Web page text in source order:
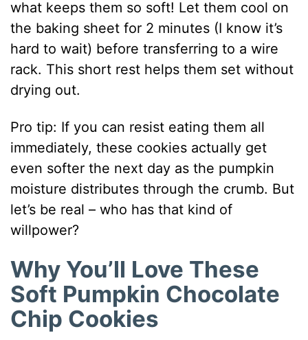
what keeps them so soft! Let them cool on
the baking sheet for 2 minutes (I know it’s
hard to wait) before transferring to a wire
rack. This short rest helps them set without
drying out.
Pro tip: If you can resist eating them all
immediately, these cookies actually get
even softer the next day as the pumpkin
moisture distributes through the crumb. But
let’s be real – who has that kind of
willpower?
Why You’ll Love These
Soft Pumpkin Chocolate
Chip Cookies